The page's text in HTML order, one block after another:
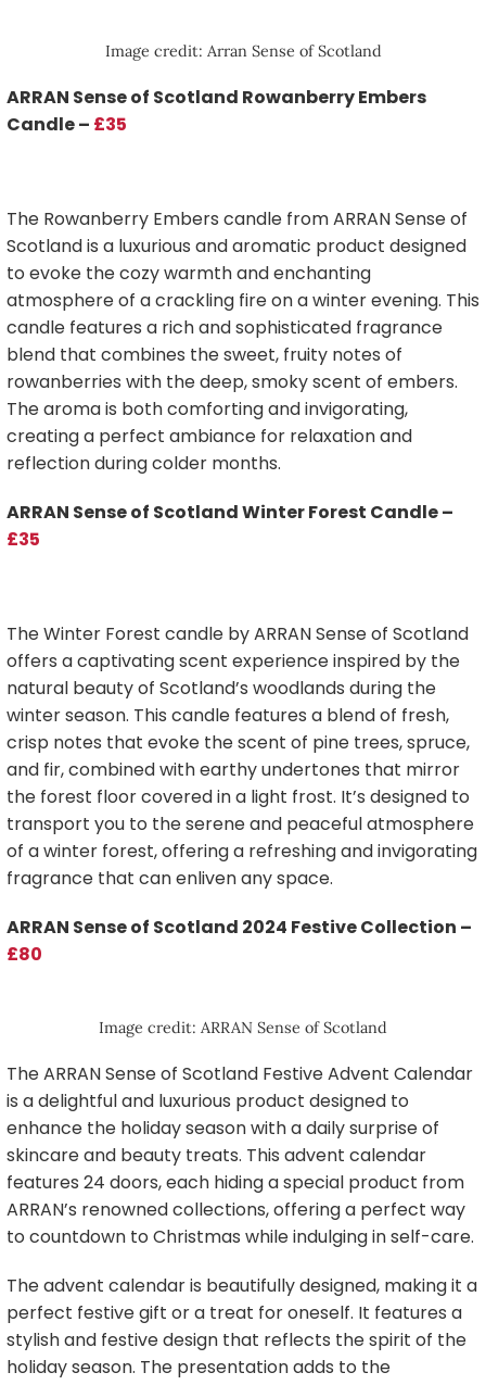
Image credit: Arran Sense of Scotland
ARRAN Sense of Scotland Rowanberry Embers
Candle – £35
The Rowanberry Embers candle from ARRAN Sense of
Scotland is a luxurious and aromatic product designed
to evoke the cozy warmth and enchanting
atmosphere of a crackling fire on a winter evening. This
candle features a rich and sophisticated fragrance
blend that combines the sweet, fruity notes of
rowanberries with the deep, smoky scent of embers.
The aroma is both comforting and invigorating,
creating a perfect ambiance for relaxation and
reflection during colder months.
ARRAN Sense of Scotland Winter Forest Candle –
£35
The Winter Forest candle by ARRAN Sense of Scotland
offers a captivating scent experience inspired by the
natural beauty of Scotland’s woodlands during the
winter season. This candle features a blend of fresh,
crisp notes that evoke the scent of pine trees, spruce,
and fir, combined with earthy undertones that mirror
the forest floor covered in a light frost. It’s designed to
transport you to the serene and peaceful atmosphere
of a winter forest, offering a refreshing and invigorating
fragrance that can enliven any space.
ARRAN Sense of Scotland 2024 Festive Collection –
£80
Image credit: ARRAN Sense of Scotland
The ARRAN Sense of Scotland Festive Advent Calendar
is a delightful and luxurious product designed to
enhance the holiday season with a daily surprise of
skincare and beauty treats. This advent calendar
features 24 doors, each hiding a special product from
ARRAN’s renowned collections, offering a perfect way
to countdown to Christmas while indulging in self-care.
The advent calendar is beautifully designed, making it a
perfect festive gift or a treat for oneself. It features a
stylish and festive design that reflects the spirit of the
holiday season. The presentation adds to the